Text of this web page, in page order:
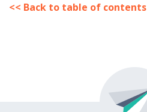
<< Back to table of contents